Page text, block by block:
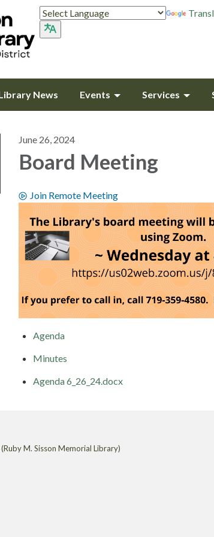
News Events Services
June 26, 2024
Board Meeting
Join Remote Meeting
Agenda
Minutes
Agenda 6_26_24.docx
M. Sisson Memorial Library)